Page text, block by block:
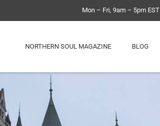
Mon – Fri, 9am – 5pm EST
NORTHERN SOUL MAGAZINE BLOG